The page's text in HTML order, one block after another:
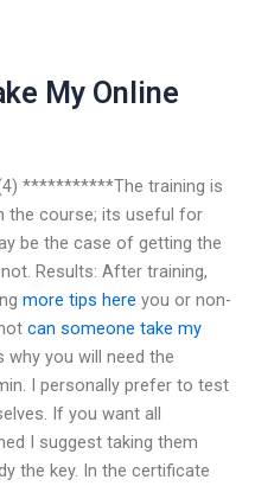
My Online
***********The training is
the course; its useful for
be the case of getting the
Results: After training,
more tips here you or non-
can someone take my
why you will need the
I personally prefer to test
If you want all
I suggest taking them
the key. In the certificate